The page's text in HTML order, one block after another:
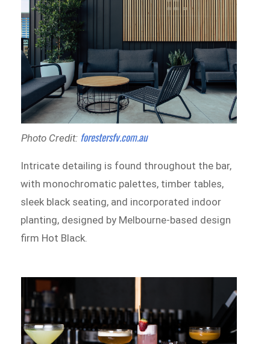
Photo Credit: forestersfv.com.au
Intricate detailing is found throughout the bar,
with monochromatic palettes, timber tables,
sleek black seating, and incorporated indoor
planting, designed by Melbourne-based design
firm Hot Black.